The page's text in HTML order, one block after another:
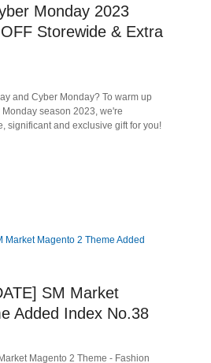
Monday 2023
Storewide & Extra
and Cyber Monday? To warm up
season 2023, we're
significant and exclusive gift for you!
SM Market
Added Index No.38
Magento 2 Theme - Fashion